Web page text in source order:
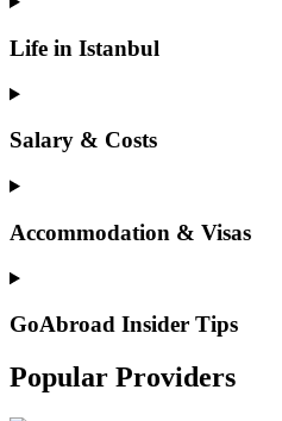
Life in Istanbul
Salary & Costs
Accommodation & Visas
GoAbroad Insider Tips
Popular Providers